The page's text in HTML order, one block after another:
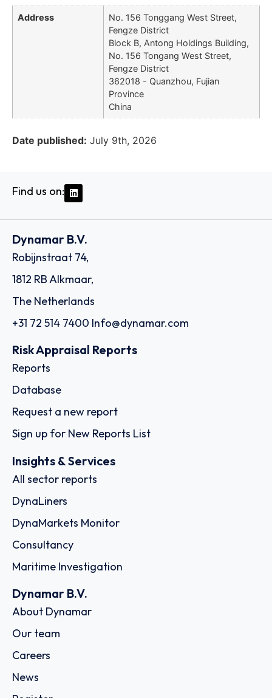
Address
No. 156 Tonggang West Street,
Fengze District
Block B, Antong Holdings Building,
No. 156 Tongang West Street,
Fengze District
362018 - Quanzhou, Fujian
Province
China
Date published: July 9th, 2026
Find us on:
Dynamar B.V.
Robijnstraat 74,
1812 RB Alkmaar,
The Netherlands
+31 72 514 7400 Info@dynamar.com
Risk Appraisal Reports
Reports
Database
Request a new report
Sign up for New Reports List
Insights & Services
All sector reports
DynaLiners
DynaMarkets Monitor
Consultancy
Maritime Investigation
Dynamar B.V.
About Dynamar
Our team
Careers
News